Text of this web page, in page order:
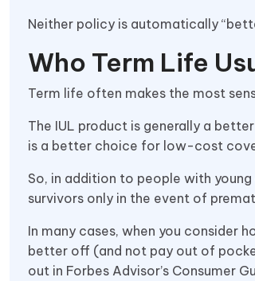
Neither policy is automatically
Who Term Life
Term life often makes the most
The IUL product is generally a
is a better choice for low-cost
So, in addition to people with
survivors only in the event of
In many cases, when you consider
better off (and not pay out of
out in Forbes Advisor’s Consumer